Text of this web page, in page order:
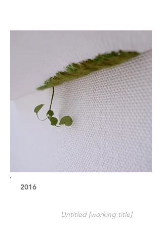
2016
Untitled [working title]